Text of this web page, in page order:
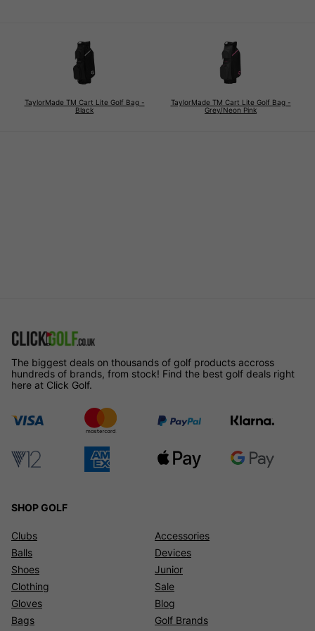
TaylorMade TM Cart Lite Golf Bag -
Black
TaylorMade TM Cart Lite Golf Bag -
Grey/Neon Pink
The biggest deals on thousands of golf products accross
hundreds of brands, from stock! Find the best golf deals right
here at Click Golf.
SHOP GOLF
Clubs
Balls
Shoes
Clothing
Gloves
Bags
Accessories
Devices
Junior
Sale
Blog
Golf Brands